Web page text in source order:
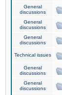
General
discussions
General
discussions
General
discussions
Technical issues
General
discussions
General
discussions